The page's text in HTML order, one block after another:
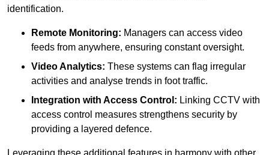
identification.
Remote Monitoring: Managers can access video
feeds from anywhere, ensuring constant oversight.
Video Analytics: These systems can flag irregular
activities and analyse trends in foot traffic.
Integration with Access Control: Linking CCTV with
access control measures strengthens security by
providing a layered defence.
Leveraging these additional features in harmony with other